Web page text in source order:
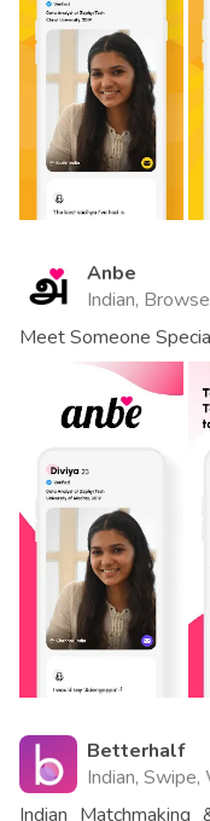
Anbe
Indian,
Meet Someone
Betterhalf
Indian,
Indian